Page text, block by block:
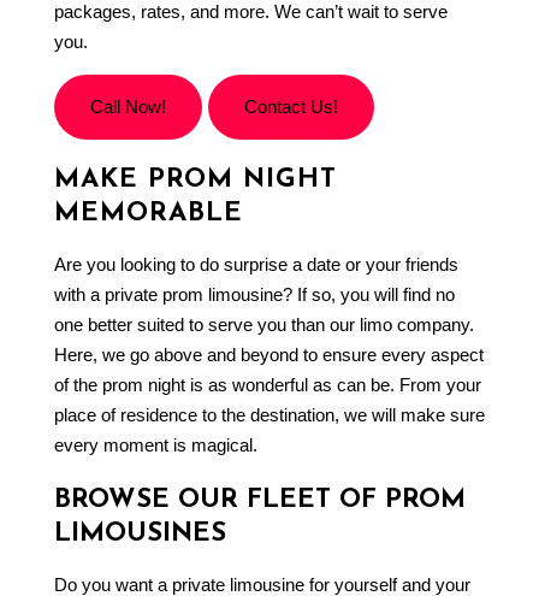
packages, rates, and more. We can’t wait to serve
you.
Call Now! Contact Us!
MAKE PROM NIGHT
MEMORABLE
Are you looking to do surprise a date or your friends
with a private prom limousine? If so, you will find no
one better suited to serve you than our limo company.
Here, we go above and beyond to ensure every aspect
of the prom night is as wonderful as can be. From your
place of residence to the destination, we will make sure
every moment is magical.
BROWSE OUR FLEET OF PROM
LIMOUSINES
Do you want a private limousine for yourself and your